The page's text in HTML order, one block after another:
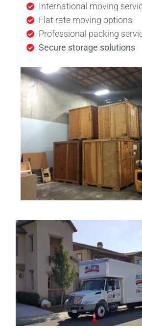
International moving
Flat rate moving options
Professional packing
Secure storage solutions